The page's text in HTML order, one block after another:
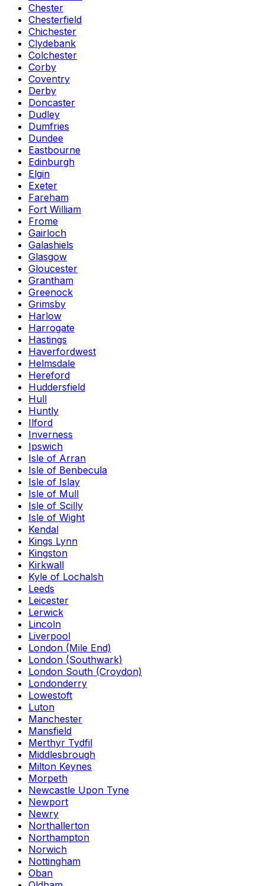
Chester
Chesterfield
Chichester
Clydebank
Colchester
Corby
Coventry
Derby
Doncaster
Dudley
Dumfries
Dundee
Eastbourne
Edinburgh
Elgin
Exeter
Fareham
Fort William
Frome
Gairloch
Galashiels
Glasgow
Gloucester
Grantham
Greenock
Grimsby
Harlow
Harrogate
Hastings
Haverfordwest
Helmsdale
Hereford
Huddersfield
Hull
Huntly
Ilford
Inverness
Ipswich
Isle of Arran
Isle of Benbecula
Isle of Islay
Isle of Mull
Isle of Scilly
Isle of Wight
Kendal
Kings Lynn
Kingston
Kirkwall
Kyle of Lochalsh
Leeds
Leicester
Lerwick
Lincoln
Liverpool
London (Mile End)
London (Southwark)
London South (Croydon)
Londonderry
Lowestoft
Luton
Manchester
Mansfield
Merthyr Tydfil
Middlesbrough
Milton Keynes
Morpeth
Newcastle Upon Tyne
Newport
Newry
Northallerton
Northampton
Norwich
Nottingham
Oban